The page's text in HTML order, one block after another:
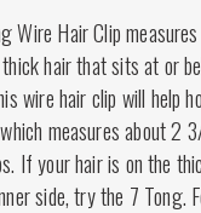
Wire Hair Clip
hair that sits at or
wire hair clip will help
measures about 2
If your hair is on the
side, try the 7 Tong.